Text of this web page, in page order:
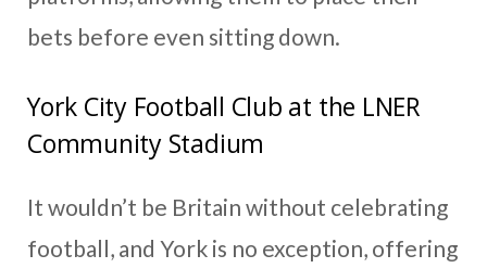
bets before even sitting down.
York City Football Club at the LNER
Community Stadium
It wouldn’t be Britain without celebrating
football, and York is no exception, offering